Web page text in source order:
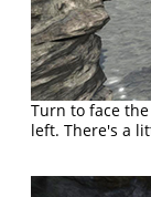
Turn to face
left. There's a